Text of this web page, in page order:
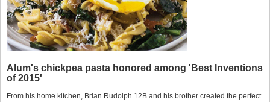
Alum's chickpea pasta honored among 'Best Inventions
of 2015'
From his home kitchen, Brian Rudolph 12B and his brother created the perfect